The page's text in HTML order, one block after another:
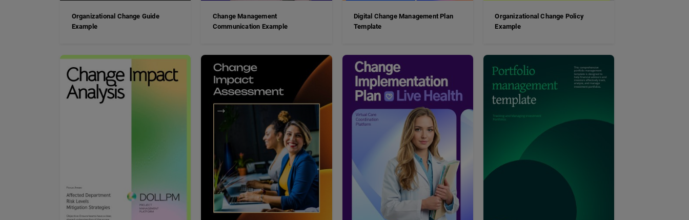
Organizational Change Guide
Example
Change Management
Communication Example
Digital Change Management Plan
Template
Organizational Change Policy
Example